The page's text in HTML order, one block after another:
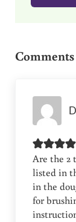
Comments
Are the 2
listed in
in the
for